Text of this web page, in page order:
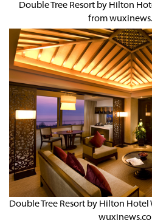
Double Tree Resort by Hilton
from
Double Tree Resort by Hilton